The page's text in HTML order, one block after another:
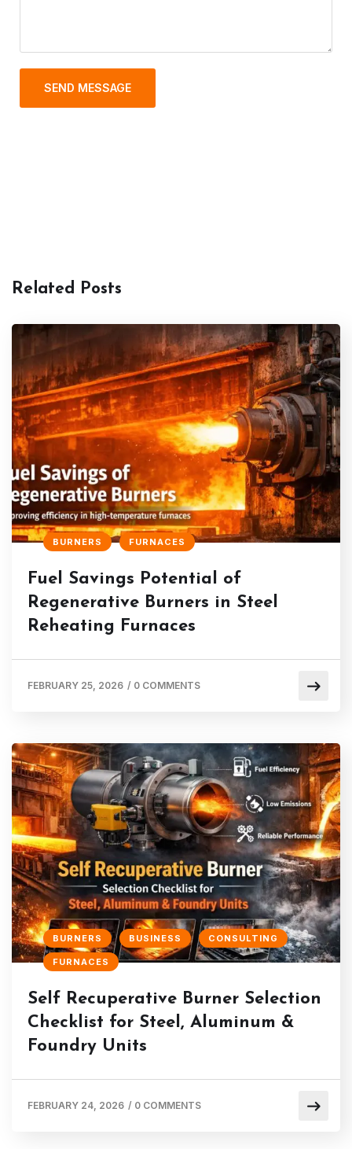
SEND MESSAGE
Related Posts
BURNERS FURNACES
Fuel Savings Potential of
Regenerative Burners in Steel
Reheating Furnaces
FEBRUARY 25, 2026 / 0 COMMENTS
BURNERS BUSINESS CONSULTING
FURNACES
Self Recuperative Burner Selection
Checklist for Steel, Aluminum &
Foundry Units
FEBRUARY 24, 2026 / 0 COMMENTS